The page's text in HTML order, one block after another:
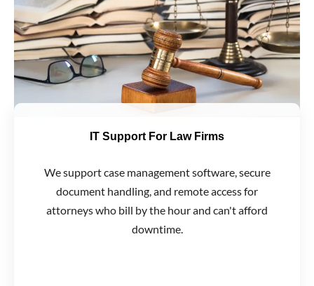
IT Support For Law Firms
We support case management software, secure
document handling, and remote access for
attorneys who bill by the hour and can't afford
downtime.